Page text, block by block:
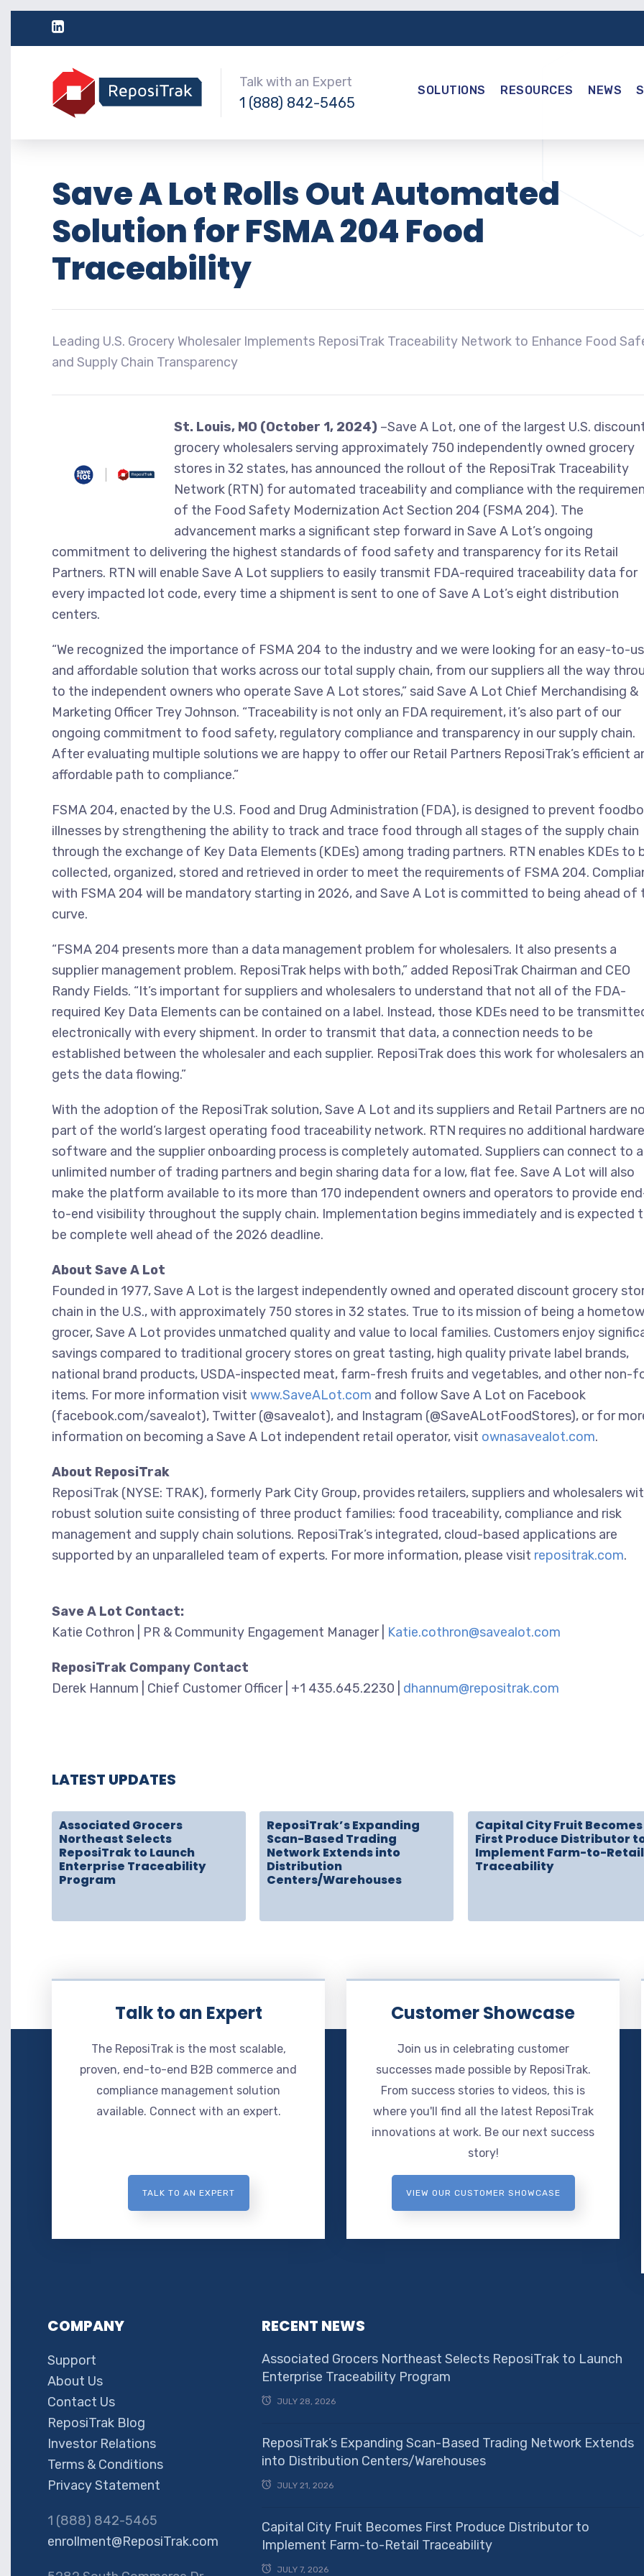
Talk with an Expert
1 (888) 842-5465
SOLUTIONS RESOURCES NEWS
Save A Lot Rolls Out Automated
Solution for FSMA 204 Food
Traceability
Leading U.S. Grocery Wholesaler Implements ReposiTrak Traceability Network to Enhance Food
and Supply Chain Transparency
St. Louis, MO (October 1, 2024) –Save A Lot, one of the largest U.S.
grocery wholesalers serving approximately 750 independently owned grocery
stores in 32 states, has announced the rollout of the ReposiTrak Traceability
Network (RTN) for automated traceability and compliance with the
of the Food Safety Modernization Act Section 204 (FSMA 204). The
advancement marks a significant step forward in Save A Lot’s ongoing
commitment to delivering the highest standards of food safety and transparency for its Retail
Partners. RTN will enable Save A Lot suppliers to easily transmit FDA-required traceability data for
every impacted lot code, every time a shipment is sent to one of Save A Lot’s eight distribution
centers.
“We recognized the importance of FSMA 204 to the industry and we were looking for an easy-to-
and affordable solution that works across our total supply chain, from our suppliers all the way
to the independent owners who operate Save A Lot stores,” said Save A Lot Chief Merchandising &
Marketing Officer Trey Johnson. “Traceability is not only an FDA requirement, it’s also part of our
ongoing commitment to food safety, regulatory compliance and transparency in our supply chain.
After evaluating multiple solutions we are happy to offer our Retail Partners ReposiTrak’s efficient
affordable path to compliance.”
FSMA 204, enacted by the U.S. Food and Drug Administration (FDA), is designed to prevent
illnesses by strengthening the ability to track and trace food through all stages of the supply chain
through the exchange of Key Data Elements (KDEs) among trading partners. RTN enables KDEs to
collected, organized, stored and retrieved in order to meet the requirements of FSMA 204.
with FSMA 204 will be mandatory starting in 2026, and Save A Lot is committed to being ahead of
curve.
“FSMA 204 presents more than a data management problem for wholesalers. It also presents a
supplier management problem. ReposiTrak helps with both,” added ReposiTrak Chairman and CEO
Randy Fields. “It’s important for suppliers and wholesalers to understand that not all of the FDA-
required Key Data Elements can be contained on a label. Instead, those KDEs need to be
electronically with every shipment. In order to transmit that data, a connection needs to be
established between the wholesaler and each supplier. ReposiTrak does this work for wholesalers
gets the data flowing.”
With the adoption of the ReposiTrak solution, Save A Lot and its suppliers and Retail Partners are
part of the world’s largest operating food traceability network. RTN requires no additional
software and the supplier onboarding process is completely automated. Suppliers can connect to
unlimited number of trading partners and begin sharing data for a low, flat fee. Save A Lot will also
make the platform available to its more than 170 independent owners and operators to provide
to-end visibility throughout the supply chain. Implementation begins immediately and is expected
be complete well ahead of the 2026 deadline.
About Save A Lot
Founded in 1977, Save A Lot is the largest independently owned and operated discount grocery
chain in the U.S., with approximately 750 stores in 32 states. True to its mission of being a
grocer, Save A Lot provides unmatched quality and value to local families. Customers enjoy
savings compared to traditional grocery stores on great tasting, high quality private label brands,
national brand products, USDA-inspected meat, farm-fresh fruits and vegetables, and other non-
items. For more information visit www.SaveALot.com and follow Save A Lot on Facebook
(facebook.com/savealot), Twitter (@savealot), and Instagram (@SaveALotFoodStores), or for
information on becoming a Save A Lot independent retail operator, visit ownasavealot.com.
About ReposiTrak
ReposiTrak (NYSE: TRAK), formerly Park City Group, provides retailers, suppliers and wholesalers
robust solution suite consisting of three product families: food traceability, compliance and risk
management and supply chain solutions. ReposiTrak’s integrated, cloud-based applications are
supported by an unparalleled team of experts. For more information, please visit repositrak.com.
Save A Lot Contact:
Katie Cothron | PR & Community Engagement Manager | Katie.cothron@savealot.com
ReposiTrak Company Contact
Derek Hannum | Chief Customer Officer | +1 435.645.2230 | dhannum@repositrak.com
LATEST UPDATES
Associated Grocers
Northeast Selects
ReposiTrak to Launch
Enterprise Traceability
Program
ReposiTrak’s Expanding
Scan-Based Trading
Network Extends into
Distribution
Centers/Warehouses
Capital City Fruit Becomes
First Produce Distributor
Implement Farm-to-Retail
Traceability
Talk to an Expert
The ReposiTrak is the most scalable,
proven, end-to-end B2B commerce and
compliance management solution
available. Connect with an expert.
TALK TO AN EXPERT
Customer Showcase
Join us in celebrating customer
successes made possible by ReposiTrak.
From success stories to videos, this is
where you'll find all the latest ReposiTrak
innovations at work. Be our next success
story!
VIEW OUR CUSTOMER SHOWCASE
COMPANY
Support
About Us
Contact Us
ReposiTrak Blog
Investor Relations
Terms & Conditions
Privacy Statement
1 (888) 842-5465
enrollment@ReposiTrak.com
RECENT NEWS
Associated Grocers Northeast Selects ReposiTrak to Launch
Enterprise Traceability Program
JULY 28, 2026
ReposiTrak’s Expanding Scan-Based Trading Network Extends
into Distribution Centers/Warehouses
JULY 21, 2026
Capital City Fruit Becomes First Produce Distributor to
Implement Farm-to-Retail Traceability
JULY 7, 2026